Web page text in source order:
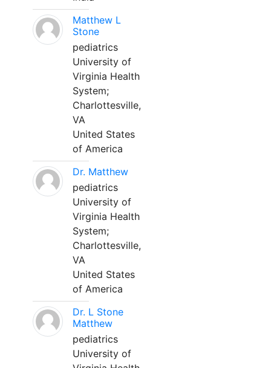
Matthew L
Stone
pediatrics
University of
Virginia Health
System;
Charlottesville,
VA
United States
of America
Dr. Matthew
pediatrics
University of
Virginia Health
System;
Charlottesville,
VA
United States
of America
Dr. L Stone
Matthew
pediatrics
University of